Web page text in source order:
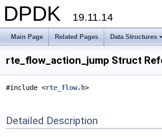
DPDK 19.11.14
Main Page Related Pages Data Structures
rte_flow_action_jump Struct
#include <rte_flow.h>
Detailed Description